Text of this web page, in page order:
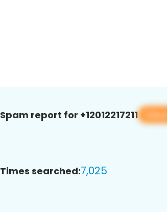
Spam report for +12012217211
Times searched:7,025